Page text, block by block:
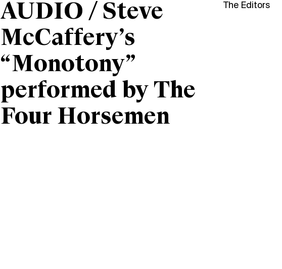
AUDIO / Steve
McCaffery’s
“Monotony”
performed by The
Four Horsemen
The Editors